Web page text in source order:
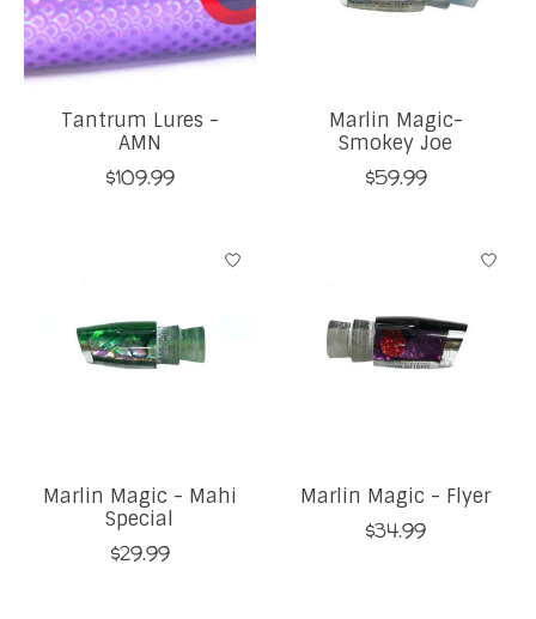
Tantrum Lures -
AMN
$109.99
Marlin Magic-
Smokey Joe
$59.99
Marlin Magic - Mahi
Special
$29.99
Marlin Magic - Flyer
$34.99